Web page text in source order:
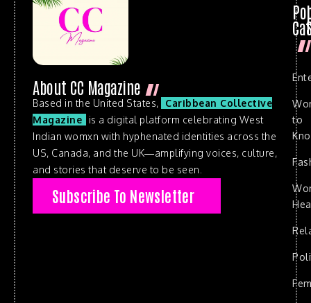
About CC Magazine
Based in the United States,
Caribbean Collective
Magazine
is a digital platform celebrating West
Indian womxn with hyphenated identities across the
US, Canada, and the UK—amplifying voices, culture,
and stories that deserve to be seen.
Subscribe To Newsletter
to